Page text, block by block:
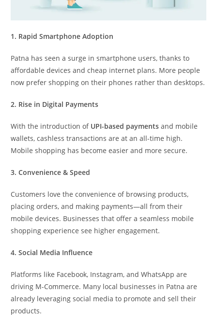
1. Rapid Smartphone Adoption
Patna has seen a surge in smartphone users, thanks to
affordable devices and cheap internet plans. More people
now prefer shopping on their phones rather than desktops.
2. Rise in Digital Payments
With the introduction of UPI-based payments and mobile
wallets, cashless transactions are at an all-time high.
Mobile shopping has become easier and more secure.
3. Convenience & Speed
Customers love the convenience of browsing products,
placing orders, and making payments—all from their
mobile devices. Businesses that offer a seamless mobile
shopping experience see higher engagement.
4. Social Media Influence
Platforms like Facebook, Instagram, and WhatsApp are
driving M-Commerce. Many local businesses in Patna are
already leveraging social media to promote and sell their
products.